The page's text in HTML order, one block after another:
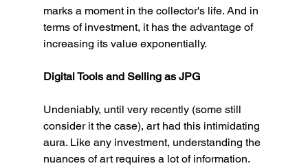
marks a moment in the collector's life. And in
terms of investment, it has the advantage of
increasing its value exponentially.
Digital Tools and Selling as JPG
Undeniably, until very recently (some still
consider it the case), art had this intimidating
aura. Like any investment, understanding the
nuances of art requires a lot of information.